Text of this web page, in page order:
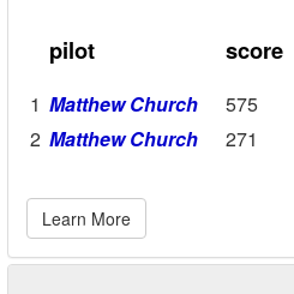
pilot score
1 Matthew Church 575
2 Matthew Church 271
Learn More